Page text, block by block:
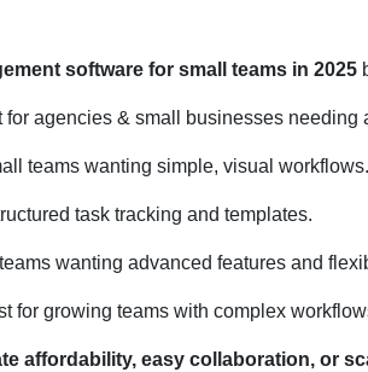
software for small teams in 2025
agencies & small businesses needing
teams wanting simple, visual workflows.
task tracking and templates.
wanting advanced features and
for growing teams with complex
affordability, easy collaboration, or